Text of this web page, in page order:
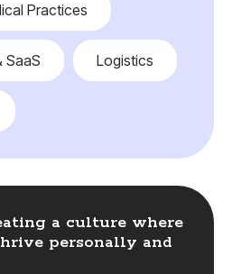
Practices
SaaS Logistics
a culture where
personally and